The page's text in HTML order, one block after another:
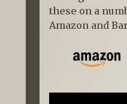
these on a
Amazon and